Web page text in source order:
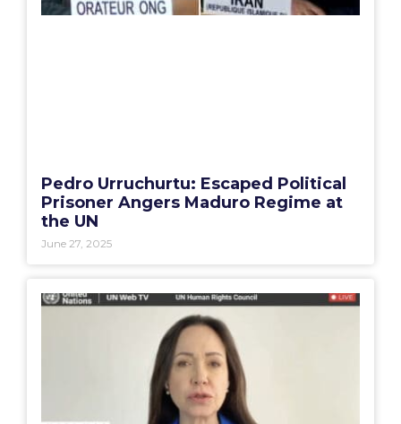
Pedro Urruchurtu: Escaped Political
Prisoner Angers Maduro Regime at
the UN
June 27, 2025